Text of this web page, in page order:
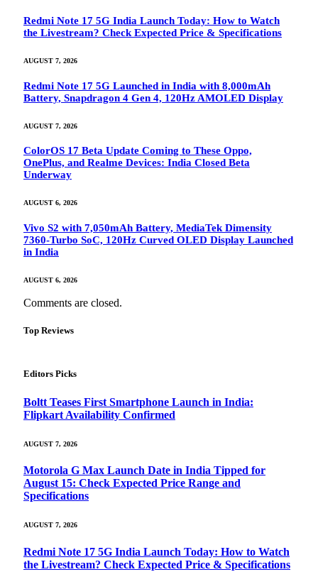
Redmi Note 17 5G India Launch Today: How to Watch
the Livestream? Check Expected Price & Specifications
AUGUST 7, 2026
Redmi Note 17 5G Launched in India with 8,000mAh
Battery, Snapdragon 4 Gen 4, 120Hz AMOLED Display
AUGUST 7, 2026
ColorOS 17 Beta Update Coming to These Oppo,
OnePlus, and Realme Devices: India Closed Beta
Underway
AUGUST 6, 2026
Vivo S2 with 7,050mAh Battery, MediaTek Dimensity
7360-Turbo SoC, 120Hz Curved OLED Display Launched
in India
AUGUST 6, 2026
Comments are closed.
Top Reviews
Editors Picks
Boltt Teases First Smartphone Launch in India:
Flipkart Availability Confirmed
AUGUST 7, 2026
Motorola G Max Launch Date in India Tipped for
August 15: Check Expected Price Range and
Specifications
AUGUST 7, 2026
Redmi Note 17 5G India Launch Today: How to Watch
the Livestream? Check Expected Price & Specifications